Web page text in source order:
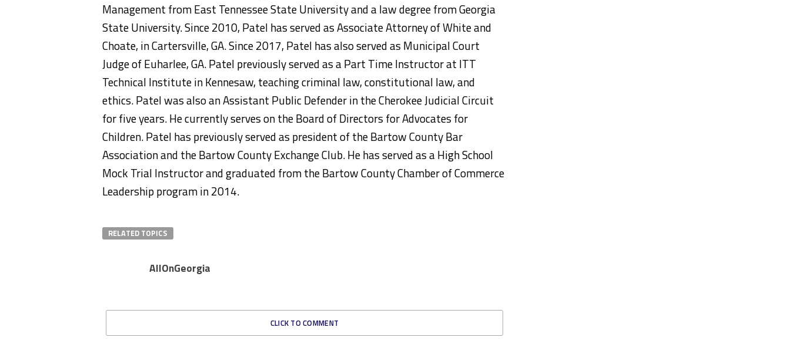
Management from East Tennessee State University and a law degree from Georgia
State University. Since 2010, Patel has served as Associate Attorney of White and
Choate, in Cartersville, GA. Since 2017, Patel has also served as Municipal Court
Judge of Euharlee, GA. Patel previously served as a Part Time Instructor at ITT
Technical Institute in Kennesaw, teaching criminal law, constitutional law, and
ethics. Patel was also an Assistant Public Defender in the Cherokee Judicial Circuit
for five years. He currently serves on the Board of Directors for Advocates for
Children. Patel has previously served as president of the Bartow County Bar
Association and the Bartow County Exchange Club. He has served as a High School
Mock Trial Instructor and graduated from the Bartow County Chamber of Commerce
Leadership program in 2014.
RELATED TOPICS
AllOnGeorgia
CLICK TO COMMENT